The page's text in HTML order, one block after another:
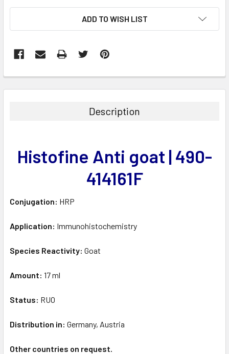
ADD TO WISH LIST
BOUGHT
ADD
Description
Histofine Anti goat | 490-
414161F
Conjugation: HRP
Application: Immunohistochemistry
Species Reactivity: Goat
Amount: 17 ml
Status: RUO
Distribution in: Germany, Austria
Other countries on request.